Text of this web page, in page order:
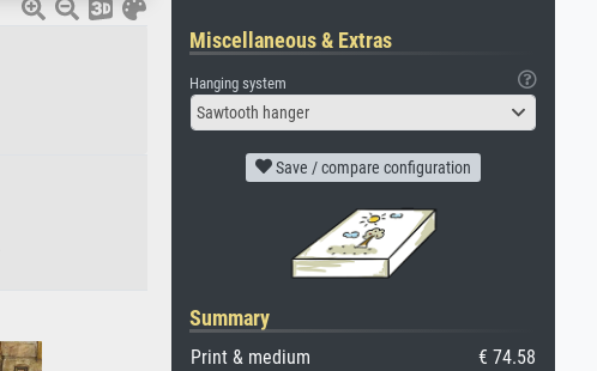
Miscellaneous & Extras
Hanging system
Sawtooth hanger
Save / compare configuration
Summary
Print & medium
€ 74.58